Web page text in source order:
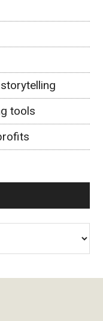
tools